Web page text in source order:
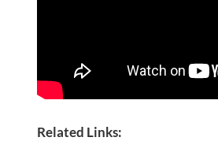
Related Links: